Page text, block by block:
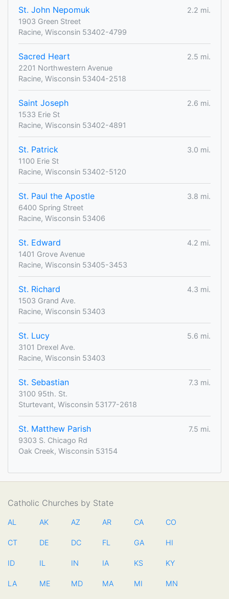
St. John Nepomuk
2.2 mi.
1903 Green Street
Racine, Wisconsin 53402-4799
Sacred Heart
2.5 mi.
2201 Northwestern Avenue
Racine, Wisconsin 53404-2518
Saint Joseph
2.6 mi.
1533 Erie St
Racine, Wisconsin 53402-4891
St. Patrick
3.0 mi.
1100 Erie St
Racine, Wisconsin 53402-5120
St. Paul the Apostle
3.8 mi.
6400 Spring Street
Racine, Wisconsin 53406
St. Edward
4.2 mi.
1401 Grove Avenue
Racine, Wisconsin 53405-3453
St. Richard
4.3 mi.
1503 Grand Ave.
Racine, Wisconsin 53403
St. Lucy
5.6 mi.
3101 Drexel Ave.
Racine, Wisconsin 53403
St. Sebastian
7.3 mi.
3100 95th. St.
Sturtevant, Wisconsin 53177-2618
St. Matthew Parish
7.5 mi.
9303 S. Chicago Rd
Oak Creek, Wisconsin 53154
Catholic Churches by State
AL AK AZ AR CA CO
CT DE DC FL GA HI
ID IL IN IA KS KY
LA ME MD MA MI MN